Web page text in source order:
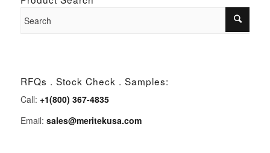
RFQs . Stock Check . Samples:
Call: +1(800) 367-4835
Email: sales@meritekusa.com